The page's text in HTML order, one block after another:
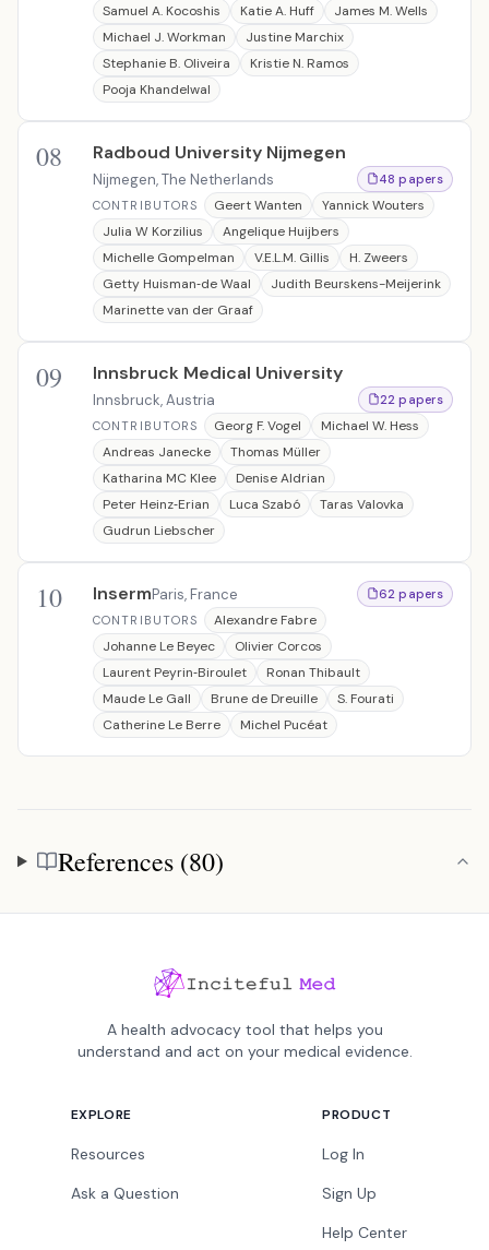
Samuel A. Kocoshis
Katie A. Huff
James M. Wells
Michael J. Workman
Justine Marchix
Stephanie B. Oliveira
Kristie N. Ramos
Pooja Khandelwal
08 Radboud University Nijmegen
Nijmegen, The Netherlands
48 papers
CONTRIBUTORS
Geert Wanten
Yannick Wouters
Julia W Korzilius
Angelique Huijbers
Michelle Gompelman
V.E.L.M. Gillis
H. Zweers
Getty Huisman‐de Waal
Judith Beurskens-Meijerink
Marinette van der Graaf
09 Innsbruck Medical University
Innsbruck, Austria
22 papers
CONTRIBUTORS
Georg F. Vogel
Michael W. Hess
Andreas Janecke
Thomas Müller
Katharina MC Klee
Denise Aldrian
Peter Heinz‐Erian
Luca Szabó
Taras Valovka
Gudrun Liebscher
10 InsermParis, France
62 papers
CONTRIBUTORS
Alexandre Fabre
Johanne Le Beyec
Olivier Corcos
Laurent Peyrin‐Biroulet
Ronan Thibault
Maude Le Gall
Brune de Dreuille
S. Fourati
Catherine Le Berre
Michel Pucéat
References
References (80)
A health advocacy tool that helps you
understand and act on your medical evidence.
EXPLORE
Resources
Ask a Question
PRODUCT
Log In
Sign Up
Help Center